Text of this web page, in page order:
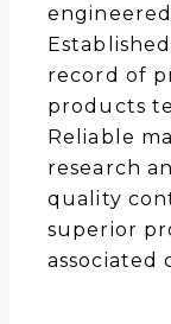
record of
products
Reliable
research
quality
superior
associated